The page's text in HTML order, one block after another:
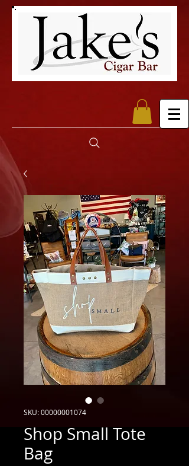
SKU: 00000001074
Shop Small Tote
Bag